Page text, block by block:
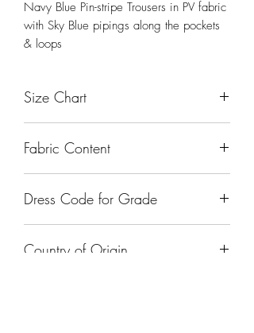
Navy Blue Pin-stripe Trousers in PV fabric
with Sky Blue pipings along the pockets
& loops
Size Chart
Size
Small 27" Inches
Medium 30" Inches
Large 33" Inches
Fabric Content
Dress Code for Grade
Country of Origin